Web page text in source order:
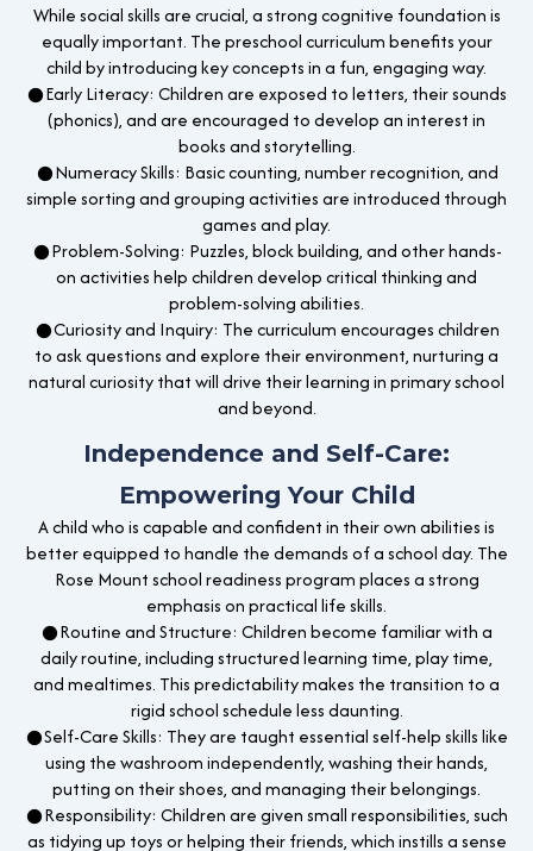
While social skills are crucial, a strong cognitive foundation is
equally important. The preschool curriculum benefits your
child by introducing key concepts in a fun, engaging way.
●Early Literacy: Children are exposed to letters, their sounds
(phonics), and are encouraged to develop an interest in
books and storytelling.
●Numeracy Skills: Basic counting, number recognition, and
simple sorting and grouping activities are introduced through
games and play.
●Problem-Solving: Puzzles, block building, and other hands-
on activities help children develop critical thinking and
problem-solving abilities.
●Curiosity and Inquiry: The curriculum encourages children
to ask questions and explore their environment, nurturing a
natural curiosity that will drive their learning in primary school
and beyond.
Independence and Self-Care:
Empowering Your Child
A child who is capable and confident in their own abilities is
better equipped to handle the demands of a school day. The
Rose Mount school readiness program places a strong
emphasis on practical life skills.
●Routine and Structure: Children become familiar with a
daily routine, including structured learning time, play time,
and mealtimes. This predictability makes the transition to a
rigid school schedule less daunting.
●Self-Care Skills: They are taught essential self-help skills like
using the washroom independently, washing their hands,
putting on their shoes, and managing their belongings.
●Responsibility: Children are given small responsibilities, such
as tidying up toys or helping their friends, which instills a sense